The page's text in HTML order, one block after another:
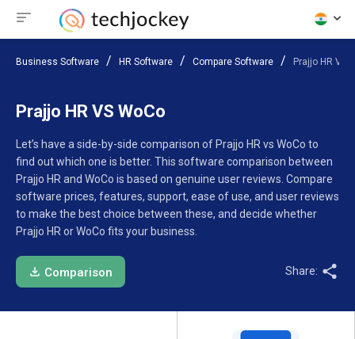
Business Software HR Software Compare Software Prajjo HR VS
Prajjo HR VS WoCo
Let’s have a side-by-side comparison of Prajjo HR vs WoCo to
find out which one is better. This software comparison between
Prajjo HR and WoCo is based on genuine user reviews. Compare
software prices, features, support, ease of use, and user reviews
to make the best choice between these, and decide whether
Prajjo HR or WoCo fits your business.
Comparison Share: